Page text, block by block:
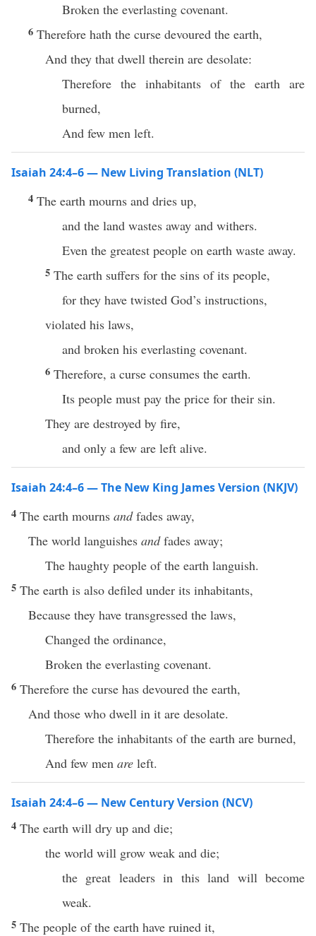
Broken the everlasting covenant.
6 Therefore hath the curse devoured the earth,
And they that dwell therein are desolate:
Therefore the inhabitants of the earth are
burned,
And few men left.
Isaiah 24:4–6 — New Living Translation (NLT)
4 The earth mourns and dries up,
and the land wastes away and withers.
Even the greatest people on earth waste away.
5 The earth suffers for the sins of its people,
for they have twisted God’s instructions,
violated his laws,
and broken his everlasting covenant.
6 Therefore, a curse consumes the earth.
Its people must pay the price for their sin.
They are destroyed by fire,
and only a few are left alive.
Isaiah 24:4–6 — The New King James Version (NKJV)
4 The earth mourns andfades away,
The world languishes andfades away;
The haughty people of the earth languish.
5 The earth is also defiled under its inhabitants,
Because they have transgressed the laws,
Changed the ordinance,
Broken the everlasting covenant.
6 Therefore the curse has devoured the earth,
And those who dwell in it are desolate.
Therefore the inhabitants of the earth are burned,
And few men are left.
Isaiah 24:4–6 — New Century Version (NCV)
4 The earth will dry up and die;
the world will grow weak and die;
the great leaders in this land will become
weak.
5 The people of the earth have ruined it,